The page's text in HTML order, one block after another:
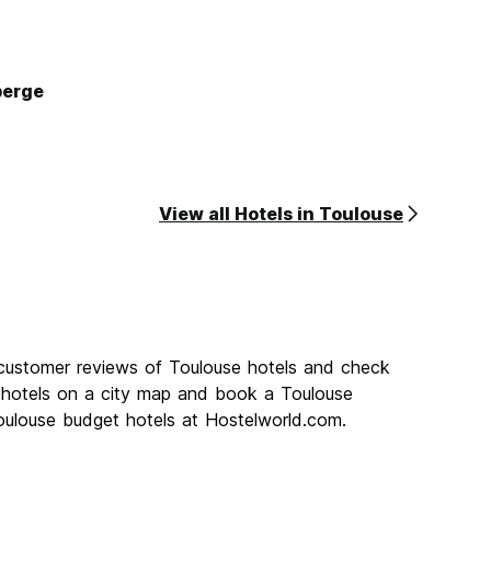
View all Hotels in Toulouse
reviews of Toulouse hotels and check
on a city map and book a Toulouse
budget hotels at Hostelworld.com.